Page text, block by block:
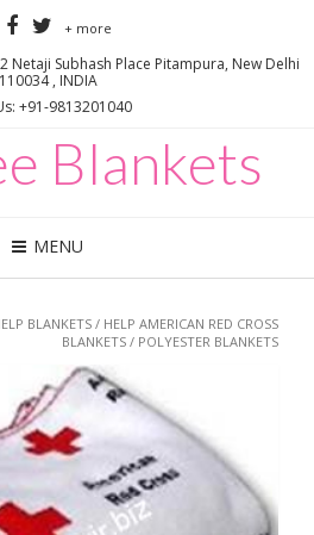
+ more
Netaji Subhash Place Pitampura, New Delhi
110034 , INDIA
+91-9813201040
Blankets
MENU
BLANKETS / HELP AMERICAN RED CROSS
BLANKETS / POLYESTER BLANKETS